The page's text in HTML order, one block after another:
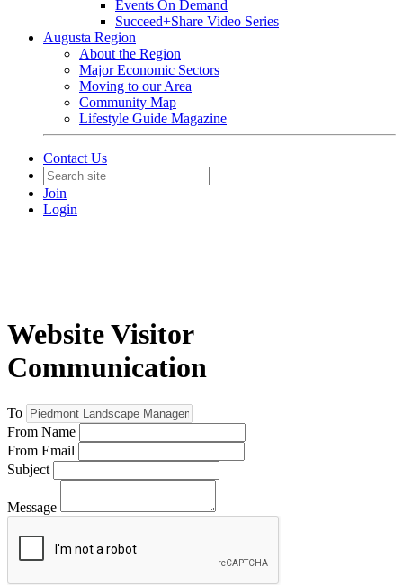
Events On Demand
Succeed+Share Video Series
Augusta Region
About the Region
Major Economic Sectors
Moving to our Area
Community Map
Lifestyle Guide Magazine
Contact Us
Join
Login
Website Visitor
Communication
To
From Name
From Email
Subject
Message